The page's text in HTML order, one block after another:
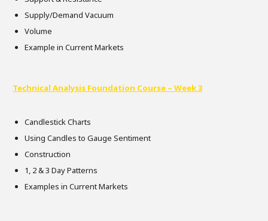
Supply/Demand Vacuum
Volume
Example in Current Markets
Technical Analysis Foundation Course – Week 3
Candlestick Charts
Using Candles to Gauge Sentiment
Construction
1, 2 & 3 Day Patterns
Examples in Current Markets